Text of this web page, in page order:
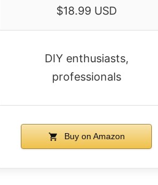
$18.99 USD
DIY enthusiasts,
professionals
Buy on Amazon